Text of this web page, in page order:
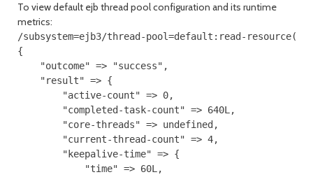
To view default ejb thread pool configuration and its runtime
metrics:
/subsystem=ejb3/thread-pool=default:read-
{
"outcome" => "success",
"result" => {
"active-count" => 0,
"completed-task-count" => 640L,
"core-threads" => undefined,
"current-thread-count" => 4,
"keepalive-time" => {
"time" => 60L,